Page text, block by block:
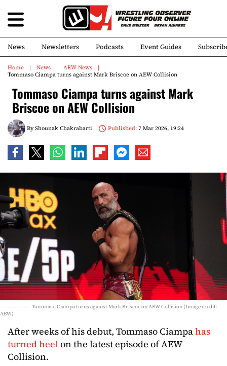
News Newsletters Podcasts Event Guides
Home News
AEW News
Tommaso Ciampa turns against Mark Briscoe on AEW Collision
Tommaso Ciampa turns against Mark
Briscoe on AEW Collision
ByShounak Chakrabarti Published:7 Mar 2026, 19:24
Tommaso Ciampa turns against Mark Briscoe on AEW Collision (Image credit:
AEW)
After weeks of his debut, Tommaso Ciampahas
turned heelon the latest episode of AEW
Collision.